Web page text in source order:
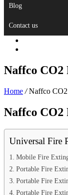
Blog
Contact us
Naffco CO2
Home / Naffco
Naffco CO2
Universal Fire
Mobile Fire
Portable Fire
Portable Fire
Portable Fire